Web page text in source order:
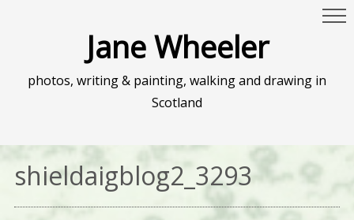
Jane Wheeler
photos, writing & painting, walking and drawing in
Scotland
shieldaigblog2_3293